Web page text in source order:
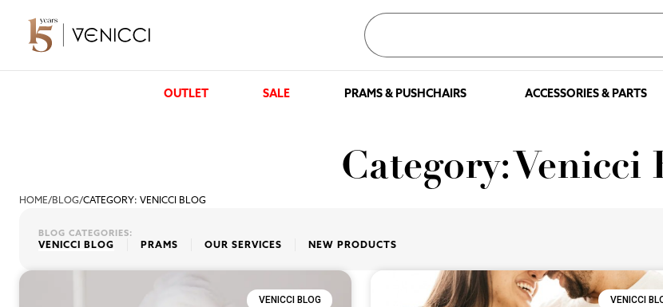
OUTLET SALE PRAMS & PUSHCHAIRS ACCESSORIES & PARTS
Category: Venicci
HOME/BLOG/CATEGORY: VENICCI BLOG
BLOG CATEGORIES:
VENICCI BLOG PRAMS OUR SERVICES NEW PRODUCTS
VENICCI BLOG VENICCI